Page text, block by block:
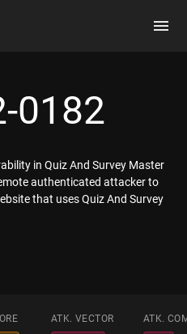
0182
in Quiz And Survey Master
authenticated attacker to
that uses Quiz And Survey
ATK. VECTOR ATK.